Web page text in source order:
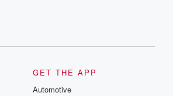
GET THE APP
Automotive